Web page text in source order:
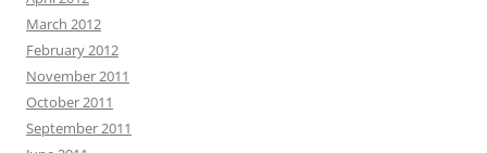
March 2012
February 2012
November 2011
October 2011
September 2011